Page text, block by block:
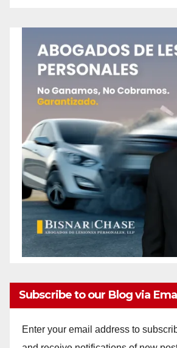
Subscribe to our Blog via
Enter your email address to